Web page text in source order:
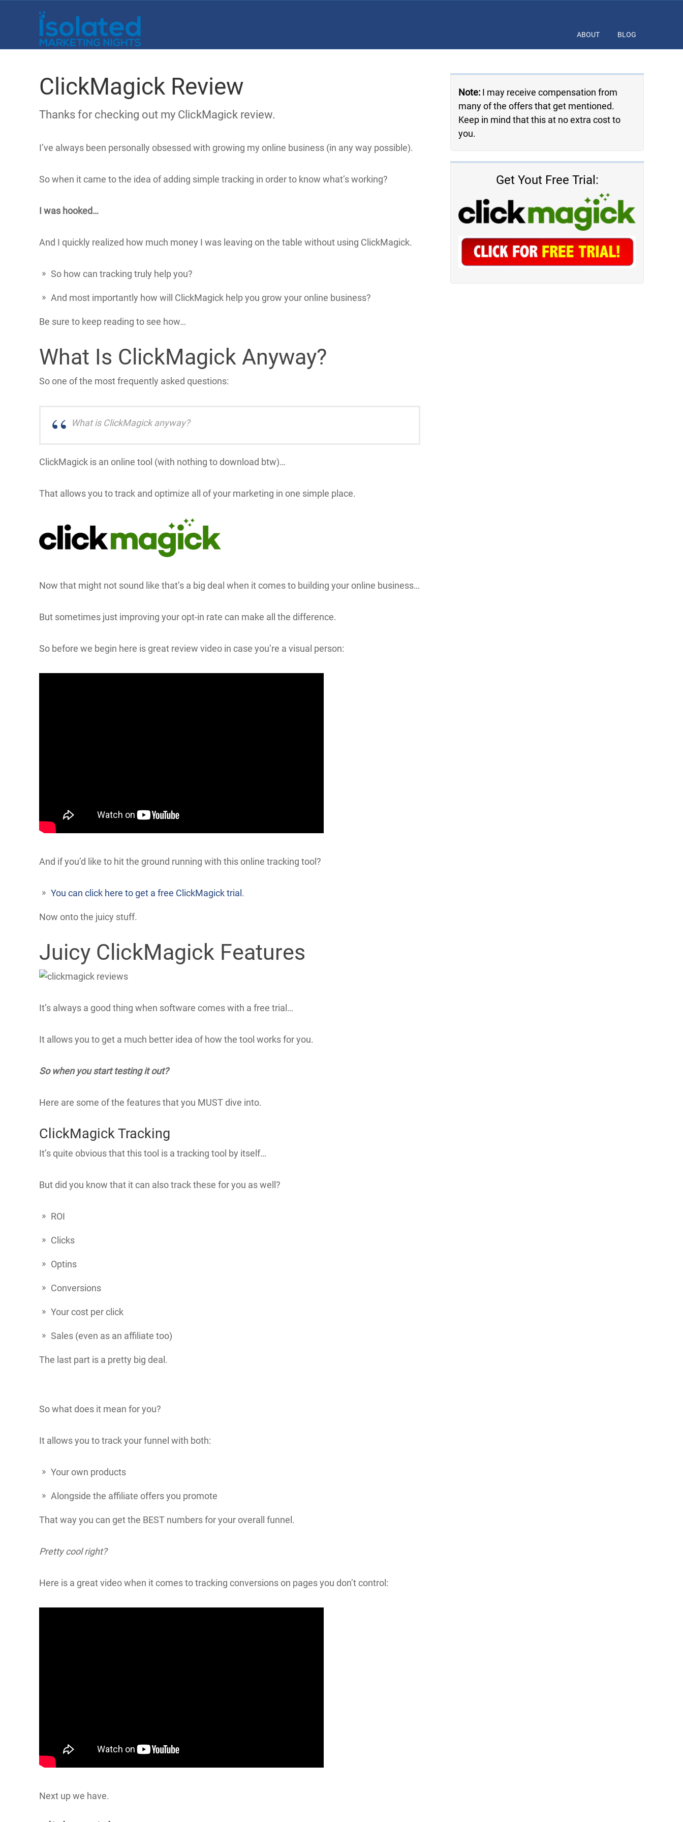
ABOUT BLOG
Note: I may receive compensation from
many of the offers that get mentioned.
Keep in mind that this at no extra cost to
you.
Get Yout Free Trial:
ClickMagick Review
Thanks for checking out my ClickMagick review.
I’ve always been personally obsessed with growing my online business (in any way possible).
So when it came to the idea of adding simple tracking in order to know what’s working?
I was hooked…
And I quickly realized how much money I was leaving on the table without using ClickMagick.
So how can tracking truly help you?
And most importantly how will ClickMagick help you grow your online business?
Be sure to keep reading to see how…
What Is ClickMagick Anyway?
So one of the most frequently asked questions:
What is ClickMagick anyway?
ClickMagick is an online tool (with nothing to download btw)…
That allows you to track and optimize all of your marketing in one simple place.
Now that might not sound like that’s a big deal when it comes to building your online business…
But sometimes just improving your opt-in rate can make all the difference.
So before we begin here is great review video in case you’re a visual person:
And if you’d like to hit the ground running with this online tracking tool?
You can click here to get a free ClickMagick trial .
Now onto the juicy stuff.
Juicy ClickMagick Features
It’s always a good thing when software comes with a free trial…
It allows you to get a much better idea of how the tool works for you.
So when you start testing it out?
Here are some of the features that you MUST dive into.
ClickMagick Tracking
It’s quite obvious that this tool is a tracking tool by itself…
But did you know that it can also track these for you as well?
ROI
Clicks
Optins
Conversions
Your cost per click
Sales (even as an affiliate too)
The last part is a pretty big deal.
So what does it mean for you?
It allows you to track your funnel with both:
Your own products
Alongside the affiliate offers you promote
That way you can get the BEST numbers for your overall funnel.
Pretty cool right?
Here is a great video when it comes to tracking conversions on pages you don’t control:
Next up we have.